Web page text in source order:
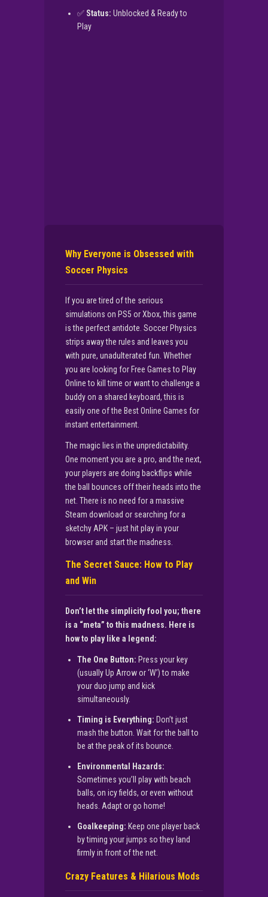
✅ Status: Unblocked & Ready to
Play
Why Everyone is Obsessed with
Soccer Physics
If you are tired of the serious
simulations on PS5 or Xbox, this game
is the perfect antidote. Soccer Physics
strips away the rules and leaves you
with pure, unadulterated fun. Whether
you are looking for Free Games to Play
Online to kill time or want to challenge a
buddy on a shared keyboard, this is
easily one of the Best Online Games for
instant entertainment.
The magic lies in the unpredictability.
One moment you are a pro, and the next,
your players are doing backflips while
the ball bounces off their heads into the
net. There is no need for a massive
Steam download or searching for a
sketchy APK – just hit play in your
browser and start the madness.
The Secret Sauce: How to Play
and Win
Don’t let the simplicity fool you; there
is a “meta” to this madness. Here is
how to play like a legend:
The One Button: Press your key
(usually Up Arrow or ‘W’) to make
your duo jump and kick
simultaneously.
Timing is Everything: Don’t just
mash the button. Wait for the ball to
be at the peak of its bounce.
Environmental Hazards:
Sometimes you’ll play with beach
balls, on icy fields, or even without
heads. Adapt or go home!
Goalkeeping: Keep one player back
by timing your jumps so they land
firmly in front of the net.
Crazy Features & Hilarious Mods